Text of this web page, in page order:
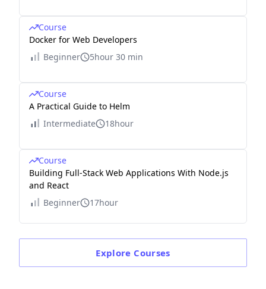
Course
Docker for Web Developers
Beginner
5hour 30 min
Course
A Practical Guide to Helm
Intermediate
18hour
Course
Building Full-Stack Web Applications With Node.js
and React
Beginner
17hour
Explore Courses